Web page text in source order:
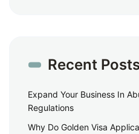
Recent
Expand Your Business In
Regulations
Why Do Golden Visa